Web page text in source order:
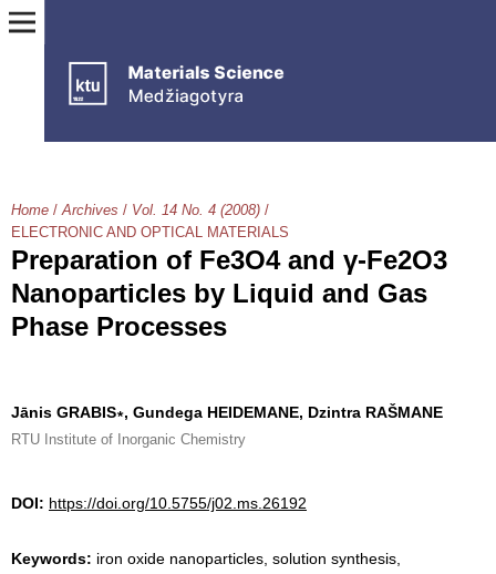
Home / Archives / Vol. 14 No. 4 (2008) /
ELECTRONIC AND OPTICAL MATERIALS
Preparation of Fe3O4 and γ-Fe2O3
Nanoparticles by Liquid and Gas
Phase Processes
Jānis GRABIS∗, Gundega HEIDEMANE, Dzintra RAŠMANE
RTU Institute of Inorganic Chemistry
DOI: https://doi.org/10.5755/j02.ms.26192
Keywords: iron oxide nanoparticles, solution synthesis,